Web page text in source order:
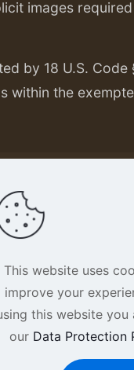
images
by 18 U.S. Code
within the
This website uses
improve your
this website you
our Data Protection